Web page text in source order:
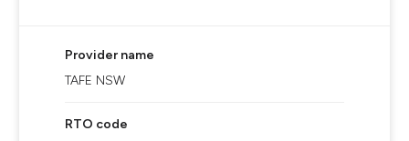
Provider name
TAFE NSW
RTO code